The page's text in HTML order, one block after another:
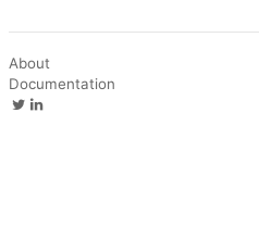
About
Documentation